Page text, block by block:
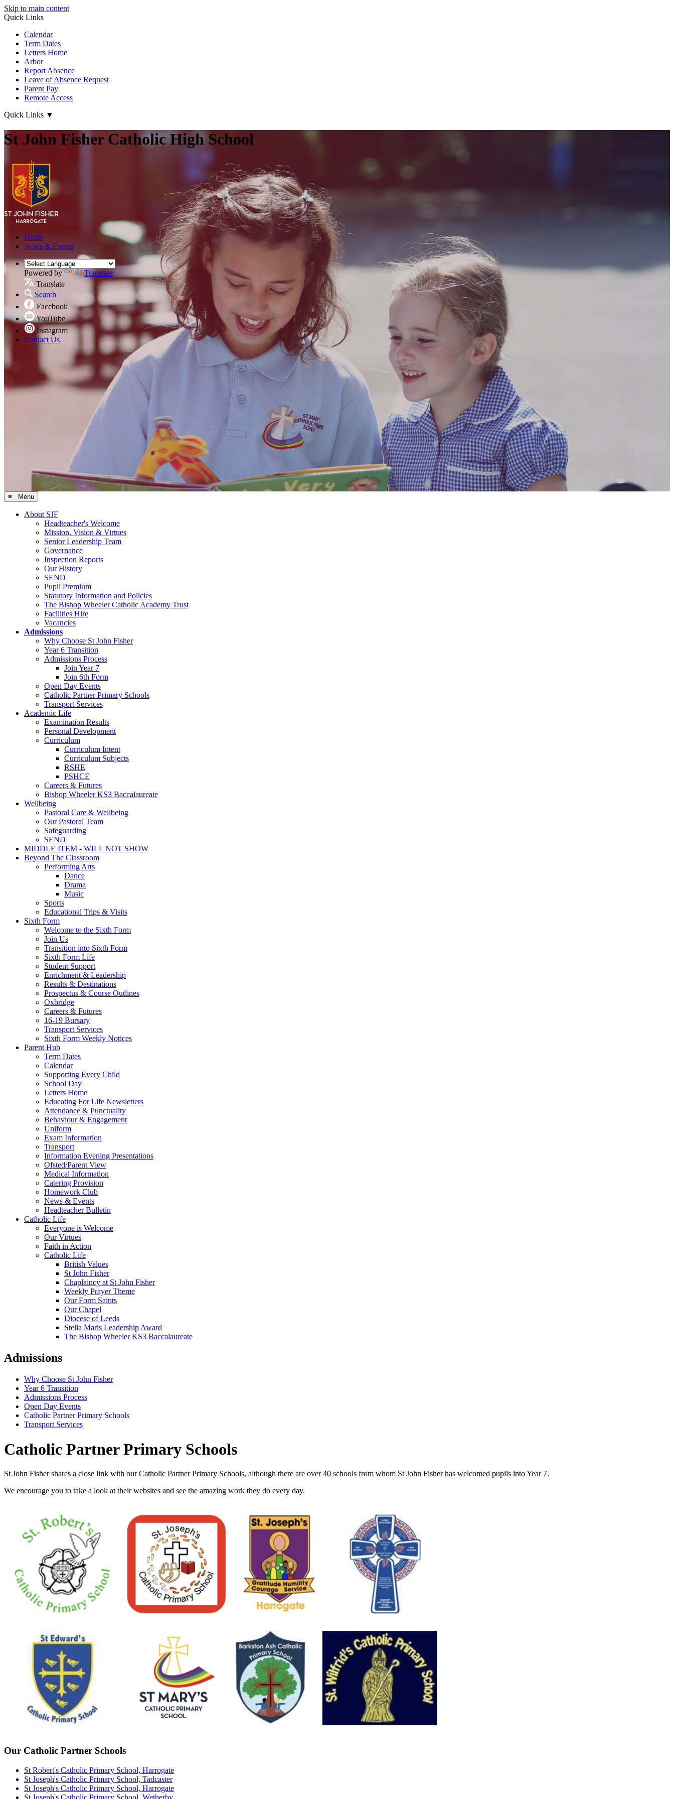
Skip to main content
Quick Links
Calendar
Term Dates
Letters Home
Arbor
Report Absence
Leave of Absence Request
Parent Pay
Remote Access
Quick Links ▼
St John Fisher Catholic High School
Home
News & Events
Powered by
Translate
Translate
Search
Facebook
YouTube
Instagram
Contact Us
≡ Menu
About SJF
Headteacher's Welcome
Mission, Vision & Virtues
Senior Leadership Team
Governance
Inspection Reports
Our History
SEND
Pupil Premium
Statutory Information and Policies
The Bishop Wheeler Catholic Academy Trust
Facilities Hire
Vacancies
Admissions
Why Choose St John Fisher
Year 6 Transition
Admissions Process
Join Year 7
Join 6th Form
Open Day Events
Catholic Partner Primary Schools
Transport Services
Academic Life
Examination Results
Personal Development
Curriculum
Curriculum Intent
Curriculum Subjects
RSHE
PSHCE
Careers & Futures
Bishop Wheeler KS3 Baccalaureate
Wellbeing
Pastoral Care & Wellbeing
Our Pastoral Team
Safeguarding
SEND
MIDDLE ITEM - WILL NOT SHOW
Beyond The Classroom
Performing Arts
Dance
Drama
Music
Sports
Educational Trips & Visits
Sixth Form
Welcome to the Sixth Form
Join Us
Transition into Sixth Form
Sixth Form Life
Student Support
Enrichment & Leadership
Results & Destinations
Prospectus & Course Outlines
Oxbridge
Careers & Futures
16-19 Bursary
Transport Services
Sixth Form Weekly Notices
Parent Hub
Term Dates
Calendar
Supporting Every Child
School Day
Letters Home
Educating For Life Newsletters
Attendance & Punctuality
Behaviour & Engagement
Uniform
Exam Information
Transport
Information Evening Presentations
Ofsted/Parent View
Medical Information
Catering Provision
Homework Club
News & Events
Headteacher Bulletin
Catholic Life
Everyone is Welcome
Our Virtues
Faith in Action
Catholic Life
British Values
St John Fisher
Chaplaincy at St John Fisher
Weekly Prayer Theme
Our Form Saints
Our Chapel
Diocese of Leeds
Stella Maris Leadership Award
The Bishop Wheeler KS3 Baccalaureate
Admissions
Why Choose St John Fisher
Year 6 Transition
Admissions Process
Open Day Events
Catholic Partner Primary Schools
Transport Services
Catholic Partner Primary Schools
St John Fisher shares a close link with our Catholic Partner Primary Schools, although there are over 40 schools from whom St John Fisher has welcomed pupils into Year 7.
We encourage you to take a look at their websites and see the amazing work they do every day.
Our Catholic Partner Schools
St Robert's Catholic Primary School, Harrogate
St Joseph's Catholic Primary School, Tadcaster
St Joseph's Catholic Primary School, Harrogate
St Joseph's Catholic Primary School, Wetherby